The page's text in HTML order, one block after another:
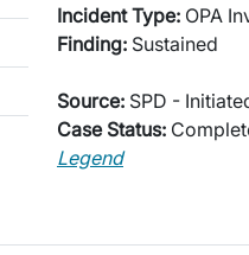
Incident Type: OPA
Finding: Sustained
Source: SPD -
Case Status:
Legend